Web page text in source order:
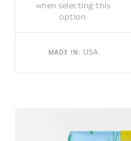
when selecting this
option.
MADE IN: USA